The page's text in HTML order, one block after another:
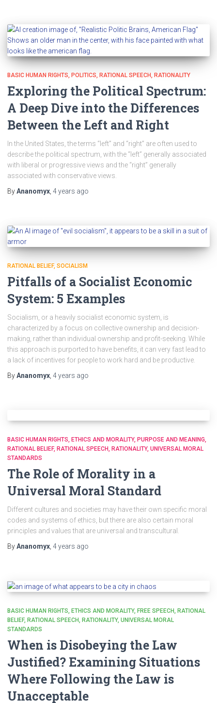
BASIC HUMAN RIGHTS POLITICS RATIONAL SPEECH RATIONALITY
Exploring the Political Spectrum:
A Deep Dive into the Differences
Between the Left and Right
In the United States, the terms “left” and “right” are often used to
describe the political spectrum, with the “left” generally associated
with liberal or progressive views and the “right” generally
associated with conservative views.
ByAnanomyx 4 years ago
RATIONAL BELIEF SOCIALISM
Pitfalls of a Socialist Economic
System: 5 Examples
Socialism, or a heavily socialist economic system, is
characterized by a focus on collective ownership and decision-
making, rather than individual ownership and profit-seeking. While
this approach is purported to have benefits, it can very fast lead to
a lack of incentives for people to work hard and be productive.
ByAnanomyx 4 years ago
BASIC HUMAN RIGHTS ETHICS AND MORALITY PURPOSE AND MEANING
RATIONAL BELIEF RATIONAL SPEECH RATIONALITY UNIVERSAL MORAL
STANDARDS
The Role of Morality in a
Universal Moral Standard
Different cultures and societies may have their own specific moral
codes and systems of ethics, but there are also certain moral
principles and values that are universal and transcultural.
ByAnanomyx 4 years ago
BASIC HUMAN RIGHTS ETHICS AND MORALITY FREE SPEECH
RATIONAL
BELIEF RATIONAL SPEECH RATIONALITY UNIVERSAL MORAL
STANDARDS
When is Disobeying the Law
Justified? Examining Situations
Where Following the Law is
Unacceptable